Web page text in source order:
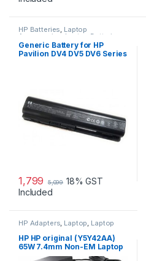
HP Batteries, Laptop
Accessories Laptop Batteries
Generic Battery for HP
Pavilion DV4 DV5 DV6 Series
1,799 5,099 18% GST
Included
HP Adapters Laptop Laptop
Accessories Laptop Adapter
HP HP original (Y5Y42AA)
65W 7.4mm Non-EM Laptop
AC Adapter